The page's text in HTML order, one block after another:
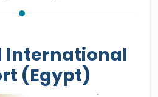
International
(Egypt)